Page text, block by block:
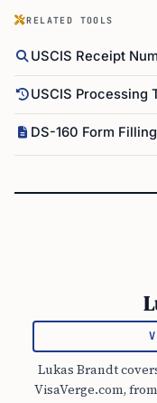
RELATED TOOLS
USCIS Receipt
USCIS Processing
DS-160 Form
Lukas Brandt
VisaVerge.com,